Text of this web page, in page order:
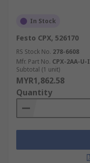
In Stock
Festo CPX, 526170
RS Stock No. 278-6608
Mfr. Part No. CPX-2AA-U-I
Subtotal (1 unit)
MYR1,862.58
Quantity